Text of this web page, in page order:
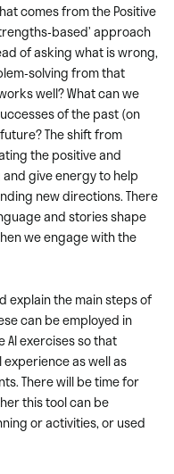
comes from the Positive
based’ approach
of asking what is wrong,
solving from that
well? What can we
of the past (on
The shift from
the positive and
give energy to help
new directions. There
and stories shape
we engage with the
explain the main steps of
can be employed in
AI exercises so that
as well as
There will be time for
this tool can be
or activities, or used